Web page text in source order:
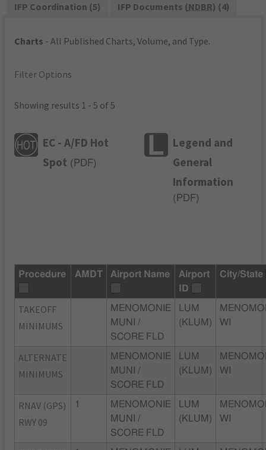
IFP Coordination (5)
IFP Documents (NDBR) (4)
Charts - All Published Charts, Volume, and Type.
Filter Options
Showing results 1 - 5 of 5
EC - A/FD Hot
Spot ( PDF)
Legend and
General
Information
( PDF)
Procedure AMDT Airport Name
Airport
ID
City/State
TAKEOFF
MINIMUMS
MENOMONIE
MUNI /
SCORE FLD
LUM
(KLUM)
WI
ALTERNATE
MINIMUMS
MENOMONIE
MUNI /
SCORE FLD
LUM
(KLUM)
WI
RNAV (GPS)
RWY 09
1
MENOMONIE
MUNI /
SCORE FLD
LUM
(KLUM)
WI